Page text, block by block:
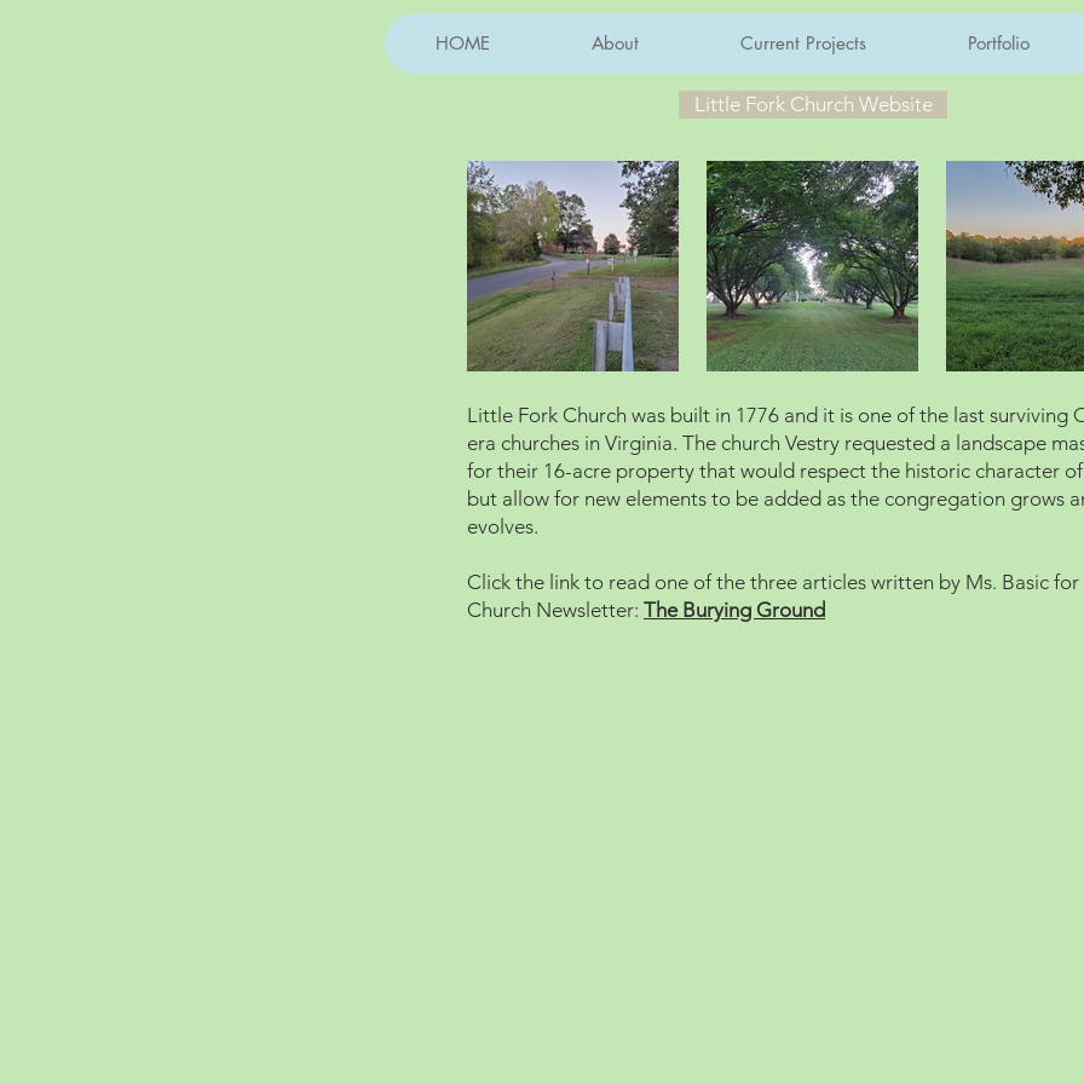
HOME About Current Projects Portfolio
Little Fork Church Website
Little Fork Church was built in 1776 and it is one of the last surviving
era churches in Virginia. The church Vestry requested a landscape
for their 16-acre property that would respect the historic character
but allow for new elements to be added as the congregation grows
evolves.
Click the link to read one of the three articles written by Ms. Basic for
Church Newsletter: The Burying Ground